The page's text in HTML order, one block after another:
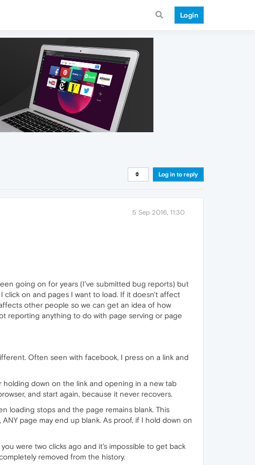
Login
Log in to reply
5 Sep 2016, 11:30
going on for years (I've submitted bug reports) but
on and pages I want to load. If it doesn't affect
other people so we can get an idea of how
reporting anything to do with page serving or page
Often seen with facebook, I press on a link and
holding down on the link and opening in a new tab
and start again, because it never recovers.
loading stops and the page remains blank. This
page may end up blank. As proof, if I hold down on
were two clicks ago and it's impossible to get back
removed from the history.